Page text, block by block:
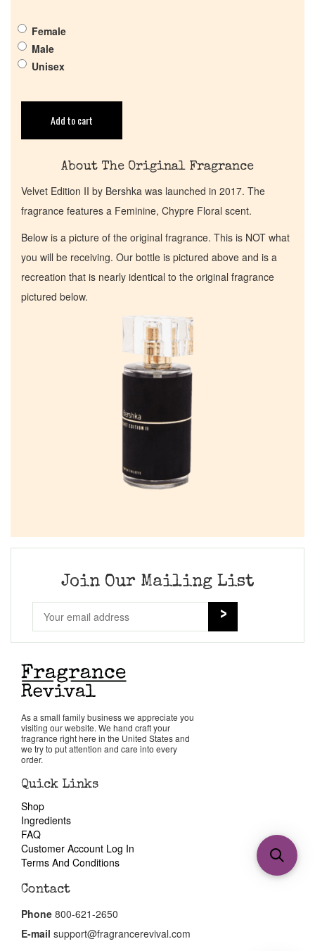
Female
Male
Unisex
Add to cart
About The Original Fragrance
Velvet Edition II by Bershka was launched in 2017. The
fragrance features a Feminine, Chypre Floral scent.
Below is a picture of the original fragrance. This is NOT what
you will be receiving. Our bottle is pictured above and is a
recreation that is nearly identical to the original fragrance
pictured below.
Join Our Mailing List
As a small family business we appreciate you
visiting our website. We hand craft your
fragrance right here in the United States and
we try to put attention and care into every
order.
Quick Links
Shop
Ingredients
FAQ
Customer Account Log In
Terms And Conditions
Contact
Phone 800-621-2650
E-mail support@fragrancerevival.com